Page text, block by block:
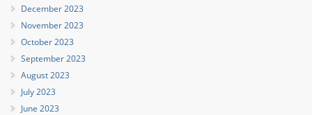
December 2023
November 2023
October 2023
September 2023
August 2023
July 2023
June 2023